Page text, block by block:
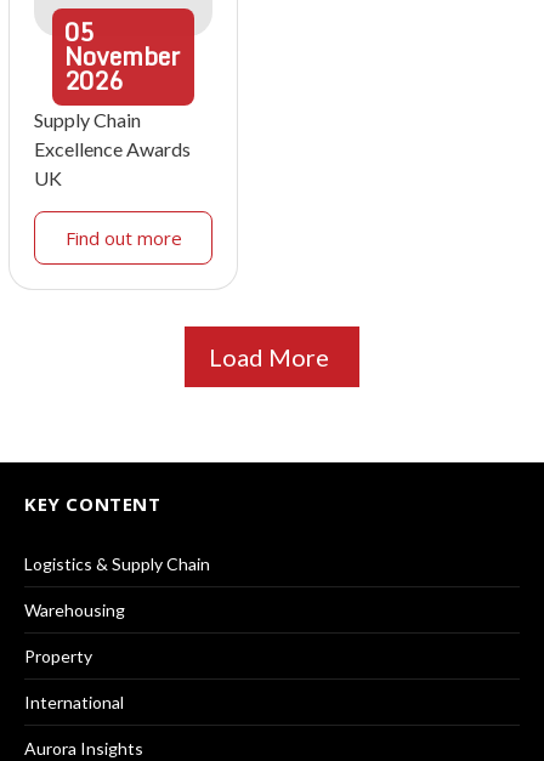
05
November
2026
Supply Chain
Excellence Awards
UK
Find out more
Load More
KEY CONTENT
Logistics & Supply Chain
Warehousing
Property
International
Aurora Insights